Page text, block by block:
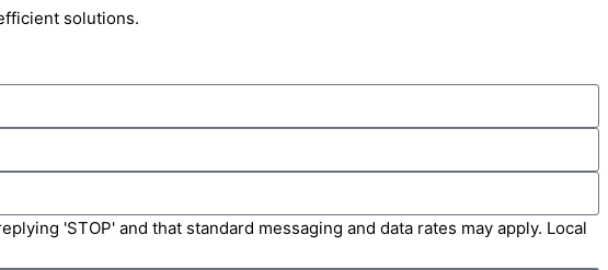
solutions.
'STOP' and that standard messaging and data rates may apply. Local